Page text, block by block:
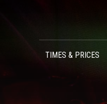
TIMES & PRICES